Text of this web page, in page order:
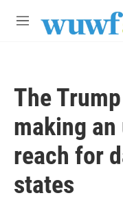
M
The
making
reach for
states